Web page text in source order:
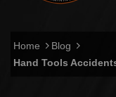
Home
Blog
Hand Tools